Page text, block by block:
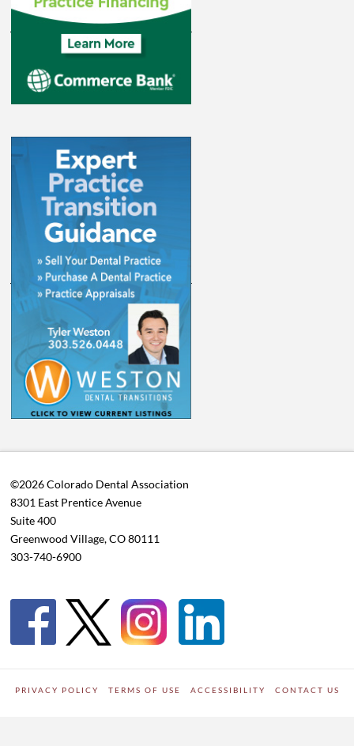
©2026 Colorado Dental Association
8301 East Prentice Avenue
Suite 400
Greenwood Village, CO 80111
303-740-6900
PRIVACY POLICY TERMS OF USE ACCESSIBILITY CONTACT US